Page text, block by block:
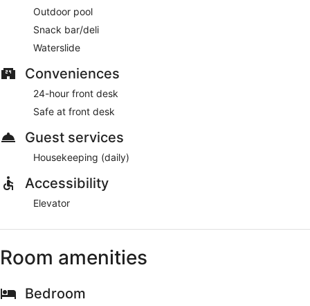
Outdoor pool
Snack bar/deli
Waterslide
Conveniences
24-hour front desk
Safe at front desk
Guest services
Housekeeping (daily)
Accessibility
Elevator
Room amenities
Bedroom